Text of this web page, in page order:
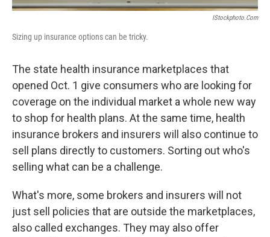
IStockphoto.com
Sizing up insurance options can be tricky.
The state health insurance marketplaces that
opened Oct. 1 give consumers who are looking for
coverage on the individual market a whole new way
to shop for health plans. At the same time, health
insurance brokers and insurers will also continue to
sell plans directly to customers. Sorting out who's
selling what can be a challenge.
What's more, some brokers and insurers will not
just sell policies that are outside the marketplaces,
also called exchanges. They may also offer